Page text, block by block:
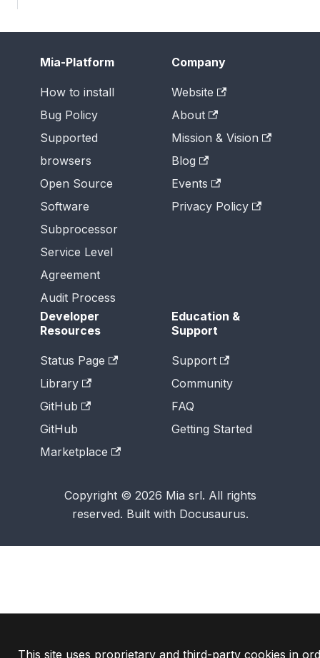
This site uses proprietary and third-party cookies in
Mia-Platform
How to install
Bug Policy
Supported
browsers
Open Source
Software
Subprocessor
Service Level
Agreement
Audit Process
Company
Website
About
Mission & Vision
Blog
Events
Privacy Policy
Developer
Resources
Status Page
Library
GitHub
GitHub
Marketplace
Education &
Support
Support
Community
FAQ
Getting Started
Copyright © 2026 Mia srl. All rights
reserved. Built with Docusaurus.